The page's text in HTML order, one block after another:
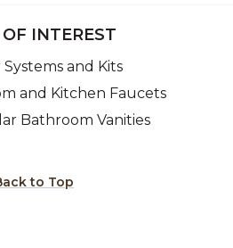
INTEREST
and Kits
and Kitchen Faucets
Bathroom Vanities
to Top